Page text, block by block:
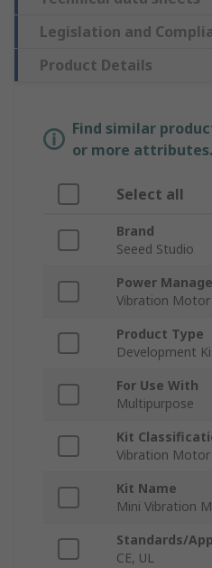
Legislation and
Product Details
Find similar
or more attributes.
Select all
Brand
Seeed Studio
Power
Vibration Motor
Product Type
Development
For Use With
Multipurpose
Kit
Vibration Motor
Kit Name
Mini Vibration
Standards/
CE, UL